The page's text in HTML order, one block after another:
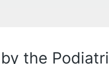
the